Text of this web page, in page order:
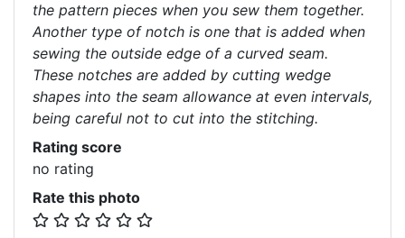
the pattern pieces when you sew them together.
Another type of notch is one that is added when
sewing the outside edge of a curved seam.
These notches are added by cutting wedge
shapes into the seam allowance at even intervals,
being careful not to cut into the stitching.
Rating score
no rating
Rate this photo